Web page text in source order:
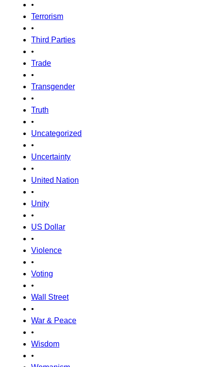
•
Terrorism
•
Third Parties
•
Trade
•
Transgender
•
Truth
•
Uncategorized
•
Uncertainty
•
United Nation
•
Unity
•
US Dollar
•
Violence
•
Voting
•
Wall Street
•
War & Peace
•
Wisdom
•